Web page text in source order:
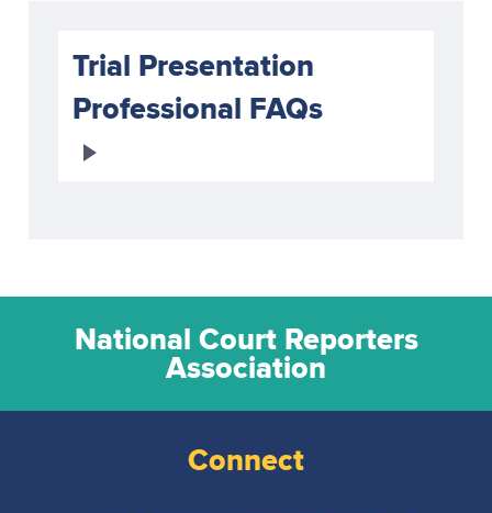
Trial Presentation
Professional FAQs
National Court Reporters
Association
Connect